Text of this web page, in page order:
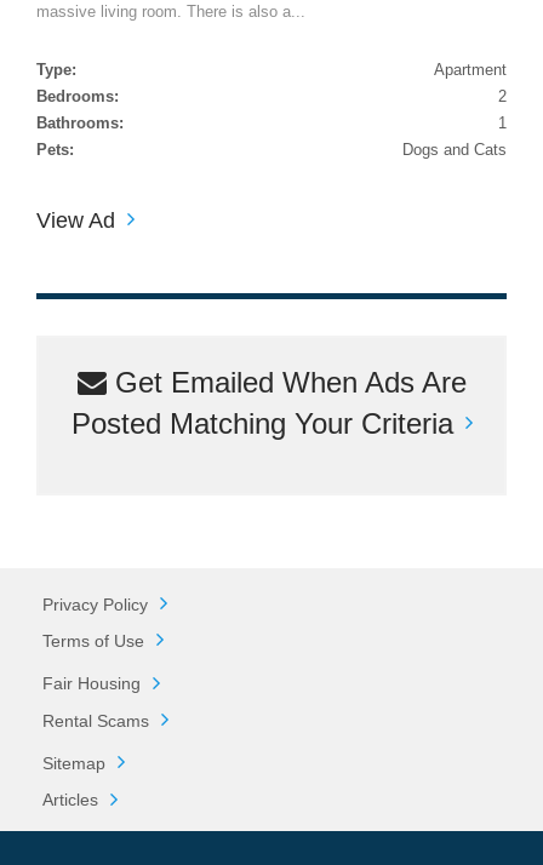
massive living room. There is also a...
Type:
Apartment
Bedrooms:
2
Bathrooms:
1
Pets:
Dogs and Cats
View Ad
Get Emailed When Ads Are
Posted Matching Your Criteria
Privacy Policy
Terms of Use
Fair Housing
Rental Scams
Sitemap
Articles